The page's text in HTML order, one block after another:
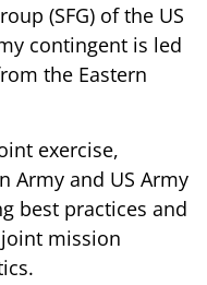
(SFG) of the US
contingent is led
the Eastern
exercise,
Army and US Army
best practices and
mission